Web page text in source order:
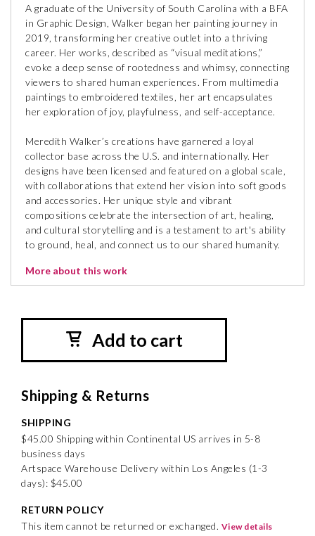
A graduate of the University of South Carolina with a BFA
in Graphic Design, Walker began her painting journey in
2019, transforming her creative outlet into a thriving
career. Her works, described as “visual meditations,”
evoke a deep sense of rootedness and whimsy, connecting
viewers to shared human experiences. From multimedia
paintings to embroidered textiles, her art encapsulates
her exploration of joy, playfulness, and self-acceptance.
Meredith Walker’s creations have garnered a loyal
collector base across the U.S. and internationally. Her
designs have been licensed and featured on a global scale,
with collaborations that extend her vision into soft goods
and accessories. Her unique style and vibrant
compositions celebrate the intersection of art, healing,
and cultural storytelling and is a testament to art's ability
to ground, heal, and connect us to our shared humanity.
More about this work
Add to cart
Shipping & Returns
SHIPPING
$45.00 Shipping within Continental US arrives in 5-8
business days
Artspace Warehouse Delivery within Los Angeles (1-3
days): $45.00
RETURN POLICY
This item cannot be returned or exchanged. View details